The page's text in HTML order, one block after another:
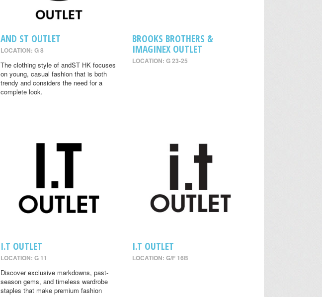
AND ST OUTLET
LOCATION: G 8
The clothing style of andST HK focuses
on young, casual fashion that is both
trendy and considers the need for a
complete look.
BROOKS BROTHERS &
IMAGINEX OUTLET
LOCATION: G 23-25
I.T OUTLET
LOCATION: G 11
Discover exclusive markdowns, past-
season gems, and timeless wardrobe
staples that make premium fashion
I.T OUTLET
LOCATION: G/F 16B